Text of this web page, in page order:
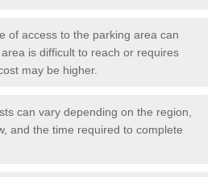
of access to the parking area can
is difficult to reach or requires
may be higher.
can vary depending on the region,
and the time required to complete